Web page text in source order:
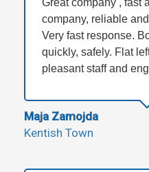
company, reliable
Very fast response.
quickly, safely. Flat
pleasant staff and
Maja Zamojda
Kentish Town